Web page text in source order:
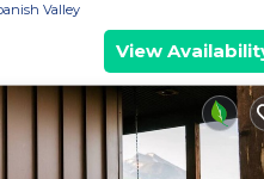
Valley
View